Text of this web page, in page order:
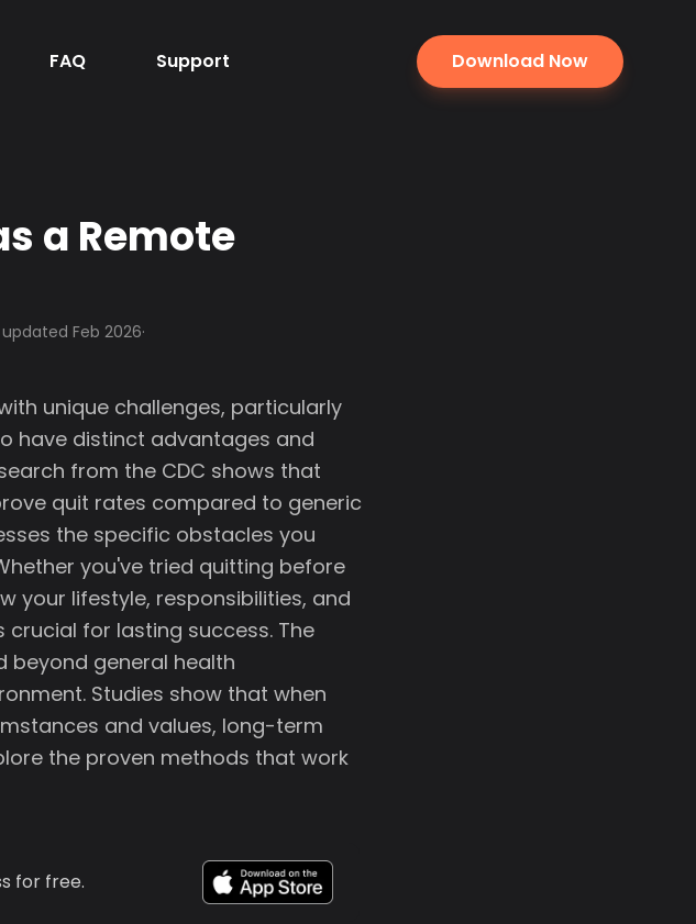
FAQ Support Download Now
a Remote
Feb 2026·
unique challenges, particularly
have distinct advantages and
from the CDC shows that
quit rates compared to generic
the specific obstacles you
you've tried quitting before
your lifestyle, responsibilities, and
for lasting success. The
beyond general health
Studies show that when
and values, long-term
the proven methods that work
for free.